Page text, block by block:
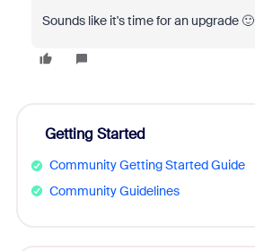
Sounds like it's time for an upgrade 🙂
Getting Started
Community Getting Started Guide
Community Guidelines